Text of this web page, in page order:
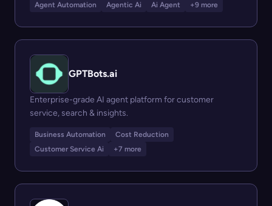
Agent Automation Agentic Ai Ai Agent +9 more
GPTBots.ai
Enterprise-grade AI agent platform for customer
service, search & insights.
Business Automation
Cost Reduction
Customer Service Ai
+7 more